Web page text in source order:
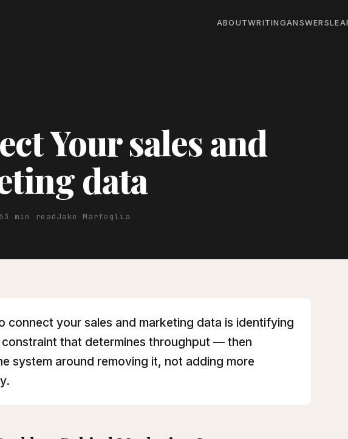
ABOUTWRITINGANSWERS
Your sales and
data
3 min readJake Marfoglia
connect your sales and marketing data is identifying
constraint that determines throughput — then
system around removing it, not adding more